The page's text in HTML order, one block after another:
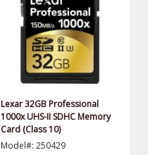
Lexar 32GB Professional
1000x UHS-II SDHC Memory
Card (Class 10)
Model#: 250429